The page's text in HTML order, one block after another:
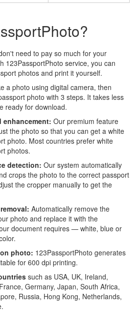
need to pay so much for your
123PassportPhoto service, you can
photos and print it yourself.
a photo using digital camera, then
photo with 3 steps. It takes less
ready for download.
enhancement: Our premium feature
the photo so that you can get a white
photo. Most countries prefer white
photos.
detection: Our system automatically
crops the photo to the correct passport
the cropper manually to get the
Automatically remove the
photo and replace it with the
document requires — white, blue or
photo: 123PassportPhoto generates
for 600 dpi printing.
such as USA, UK, Ireland,
Germany, Japan, South Africa,
Russia, Hong Kong, Netherlands,